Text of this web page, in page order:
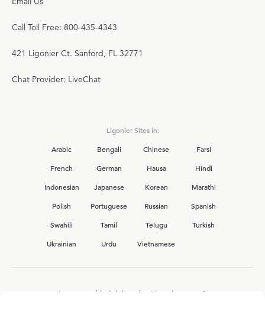
Call Toll Free: 800-435-4343
421 Ligonier Ct. Sanford, FL 32771
Chat Provider: LiveChat
Ligonier Sites in:
Arabic
Bengali Chinese
Farsi
French
German Hausa
Hindi
Indonesian
Japanese Korean
Marathi
Polish
Portuguese Russian
Spanish
Swahili
Tamil Telugu
Turkish
Ukrainian
Urdu Vietnamese
Interested in joining the Ligonier team?